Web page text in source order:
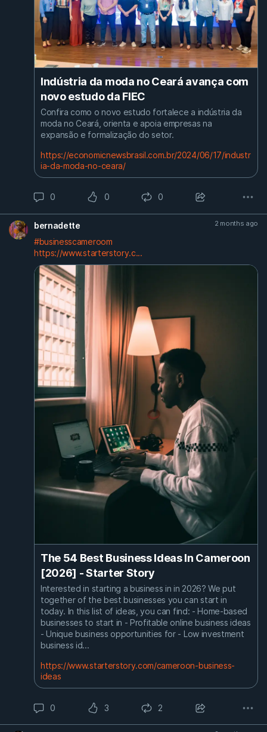
Indústria da moda no Ceará avança com
novo estudo da FIEC
Confira como o novo estudo fortalece a indústria da
moda no Ceará, orienta e apoia empresas na
expansão e formalização do setor.
https://economicnewsbrasil.com.br/2024/06/17/industr
ia-da-moda-no-ceara/
0 0 0
bernadette 2 months ago
#businesscameroom
https://www.starterstory.c...
The 54 Best Business Ideas In Cameroon
[2026] - Starter Story
Interested in starting a business in in 2026? We put
together of the best businesses you can start in
today. In this list of ideas, you can find: - Home-based
businesses to start in - Profitable online business ideas
- Unique business opportunities for - Low investment
business id...
https://www.starterstory.com/cameroon-business-
ideas
0 3 2